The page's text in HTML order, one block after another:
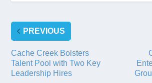
PREVIOUS
Cache Creek Bolsters
Talent Pool with Two Key
Leadership Hires